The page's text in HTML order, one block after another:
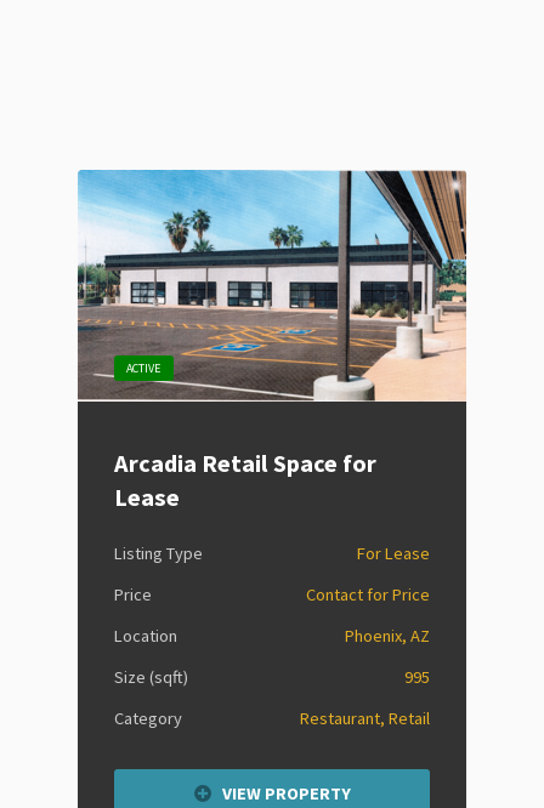
ACTIVE
Arcadia Retail Space for
Lease
Listing Type
For Lease
Price
Contact for Price
Location
Phoenix, AZ
Size (sqft)
995
Category
Restaurant, Retail
VIEW PROPERTY